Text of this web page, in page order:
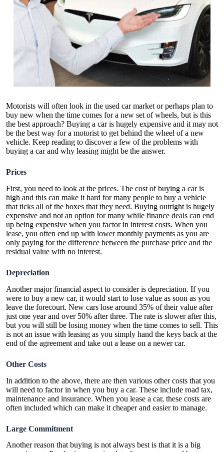
Motorists will often look in the used car market or perhaps plan to
buy new when the time comes for a new set of wheels, but is this
the best approach? Buying a car is hugely expensive and it may not
be the best way for a motorist to get behind the wheel of a new
vehicle. Keep reading to discover a few of the problems with
buying a car and why leasing might be the answer.
Prices
First, you need to look at the prices. The cost of buying a car is
high and this can make it hard for many people to buy a vehicle
that ticks all of the boxes that they need. Buying outright is hugely
expensive and not an option for many while finance deals can end
up being expensive when you factor in interest costs. When you
lease, you often end up with lower monthly payments as you are
only paying for the difference between the purchase price and the
residual value with no interest.
Depreciation
Another major financial aspect to consider is depreciation. If you
were to buy a new car, it would start to lose value as soon as you
leave the forecourt. New cars lose around 35% of their value after
just one year and over 50% after three. The rate is slower after this,
but you will still be losing money when the time comes to sell. This
is not an issue with leasing as you simply hand the keys back at the
end of the agreement and take out a lease on a newer car.
Other Costs
In addition to the above, there are then various other costs that you
will need to factor in when you buy a car. These include road tax,
maintenance and insurance. When you lease a car, these costs are
often included which can make it cheaper and easier to manage.
Large Commitment
Another reason that buying is not always best is that it is a big